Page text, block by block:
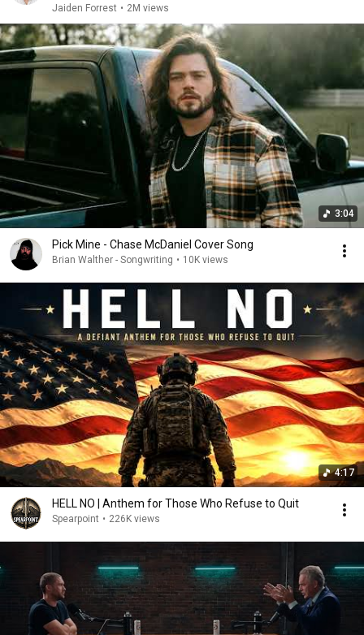
Jaiden Forrest • 2M views
3:04
Pick Mine - Chase McDaniel Cover Song
Brian Walther - Songwriting • 10K views
4:17
HELL NO | Anthem for Those Who Refuse to Quit
Spearpoint • 226K views